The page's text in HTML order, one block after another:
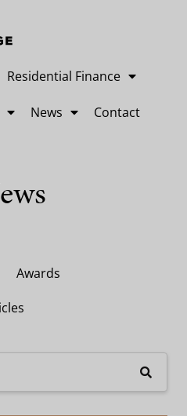
Residential Finance
News Contact
Awards